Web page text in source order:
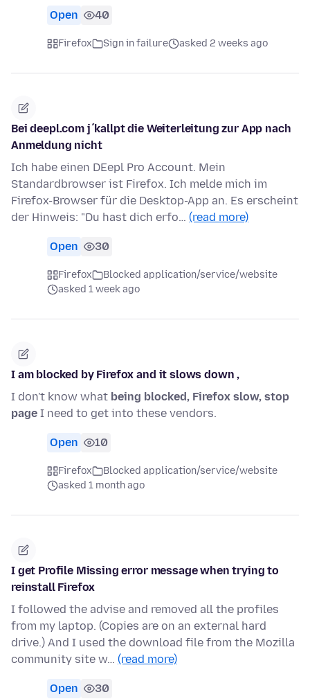
Open 40
Firefox Sign in failure asked 2 weeks ago
Bei deepl.com j´kallpt die Weiterleitung zur App nach
Anmeldung nicht
Ich habe einen DEepl Pro Account. Mein
Standardbrowser ist Firefox. Ich melde mich im
Firefox-Browser für die Desktop-App an. Es erscheint
der Hinweis: "Du hast dich erfo… (read more)
Open 30
Firefox
Blocked application/service/website
asked 1 week ago
I am blocked by Firefox and it slows down ,
I don't know what being blocked, Firefox slow, stop
page I need to get into these vendors.
Open 10
Firefox
Blocked application/service/website
asked 1 month ago
I get Profile Missing error message when trying to
reinstall Firefox
I followed the advise and removed all the profiles
from my laptop. (Copies are on an external hard
drive.) And I used the download file from the Mozilla
community site w… (read more)
Open 30